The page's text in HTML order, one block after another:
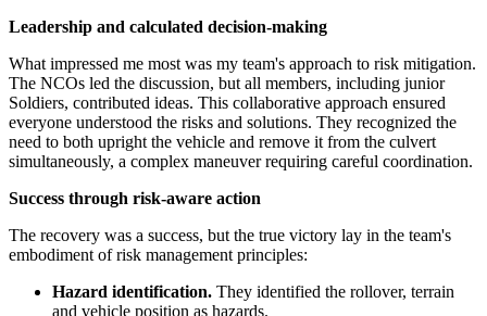
Leadership and calculated decision-making
What impressed me most was my team's approach to risk mitigation.
The NCOs led the discussion, but all members, including junior
Soldiers, contributed ideas. This collaborative approach ensured
everyone understood the risks and solutions. They recognized the
need to both upright the vehicle and remove it from the culvert
simultaneously, a complex maneuver requiring careful coordination.
Success through risk-aware action
The recovery was a success, but the true victory lay in the team's
embodiment of risk management principles:
Hazard identification. They identified the rollover, terrain
and vehicle position as hazards.